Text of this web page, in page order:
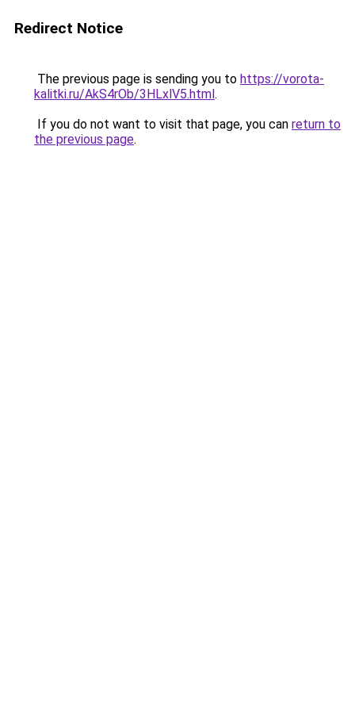
Redirect Notice
The previous page is sending you to https://vorota-
kalitki.ru/AkS4rOb/3HLxlV5.html.
If you do not want to visit that page, you can return to
the previous page.